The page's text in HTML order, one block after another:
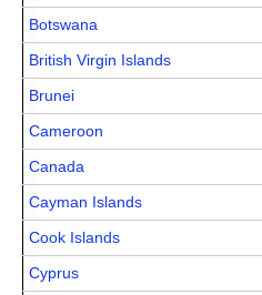
Botswana
British Virgin Islands
Brunei
Cameroon
Canada
Cayman Islands
Cook Islands
Cyprus